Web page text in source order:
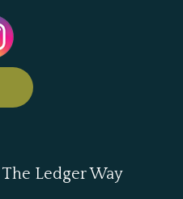
The Ledger Way